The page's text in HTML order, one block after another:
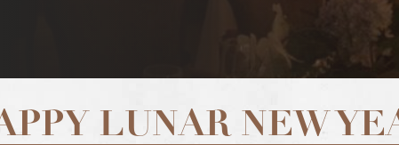
LUNAR NEW